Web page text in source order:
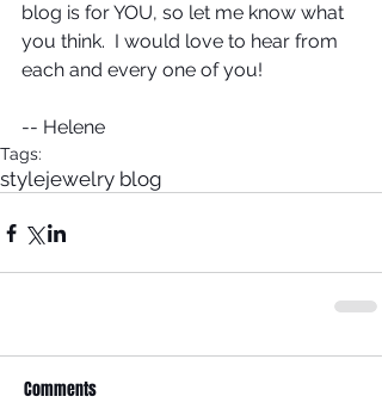
blog is for YOU, so let me know what
you think.  I would love to hear from
each and every one of you!
-- Helene
Tags:
stylejewelry blog
Comments